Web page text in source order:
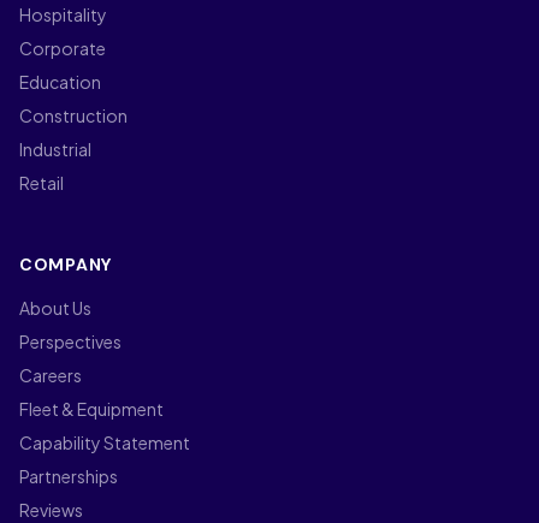
Hospitality
Corporate
Education
Construction
Industrial
Retail
COMPANY
About Us
Perspectives
Careers
Fleet & Equipment
Capability Statement
Partnerships
Reviews